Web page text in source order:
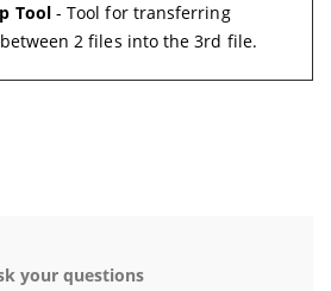
Tool- Tool for transferring
2 files into the 3rd file.
your questions